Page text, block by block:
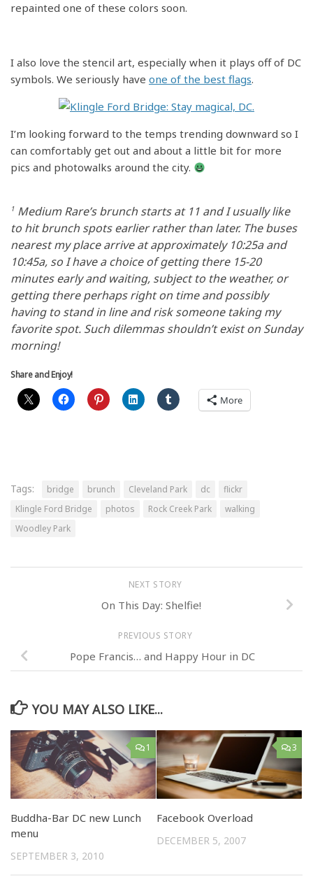
repainted one of these colors soon.
I also love the stencil art, especially when it plays off of DC
symbols. We seriously have one of the best flags.
I’m looking forward to the temps trending downward so I
can comfortably get out and about a little bit for more
pics and photowalks around the city.
1 Medium Rare’s brunch starts at 11 and I usually like
to hit brunch spots earlier rather than later. The buses
nearest my place arrive at approximately 10:25a and
10:45a, so I have a choice of getting there 15-20
minutes early and waiting, subject to the weather, or
getting there perhaps right on time and possibly
having to stand in line and risk someone taking my
favorite spot. Such dilemmas shouldn’t exist on Sunday
morning!
Share and Enjoy!
More
Tags: bridge brunch Cleveland Park dc
flickr
Klingle Ford Bridge
photos Rock Creek Park
walking
Woodley Park
NEXT STORY
On This Day: Shelfie!
PREVIOUS STORY
Pope Francis… and Happy Hour in DC
YOU MAY ALSO LIKE...
1
Buddha-Bar DC new Lunch
menu
SEPTEMBER 3, 2010
3
Facebook Overload
DECEMBER 5, 2007